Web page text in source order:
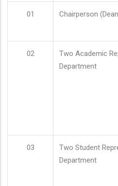
01 Chairperson
02
Two Academic
Department
03
Two Student
Department